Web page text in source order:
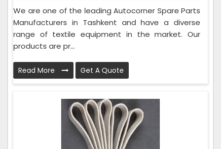
We are one of the leading Autocorner Spare Parts
Manufacturers in Tashkent and have a diverse
range of textile equipment in the market. Our
products are pr...
Read More Get A Quote